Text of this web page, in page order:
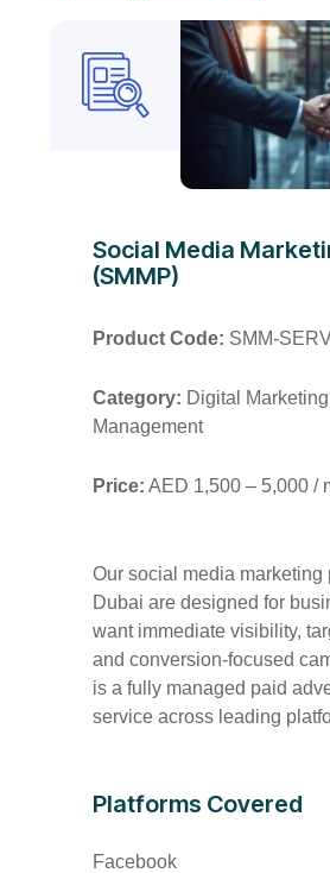
Social Media
(SMMP)
Product Code: SMM-
Category: Digital
Management
Price: AED 1,500 – 5,000 /
Our social media marketing
Dubai are designed for
want immediate visibility,
and conversion-focused
is a fully managed paid
service across leading
Platforms Covered
Facebook